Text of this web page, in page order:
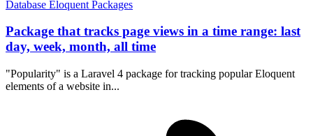
Database Eloquent Packages
Package that tracks page views in a time range: last
day, week, month, all time
"Popularity" is a Laravel 4 package for tracking popular Eloquent
elements of a website in...